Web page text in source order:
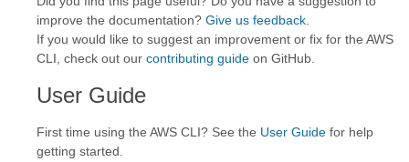
improve the documentation? Give us feedback
If you would like to suggest an improvement or fix for the AWS
CLI, check out our contributing guide on GitHub.
User Guide
First time using the AWS CLI? See the User Guide for help
getting started.